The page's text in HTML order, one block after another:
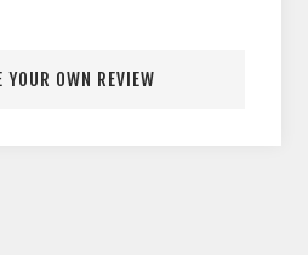
YOUR OWN REVIEW